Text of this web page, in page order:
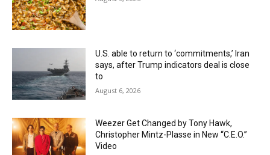
U.S. able to return to ‘commitments,’ Iran
says, after Trump indicators deal is close
to
August 6, 2026
Weezer Get Changed by Tony Hawk,
Christopher Mintz-Plasse in New “C.E.O.”
Video